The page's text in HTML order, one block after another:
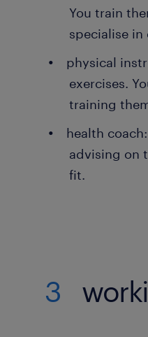
You train
specialise in
physical
exercises.
training
health
advising on
fit.
3